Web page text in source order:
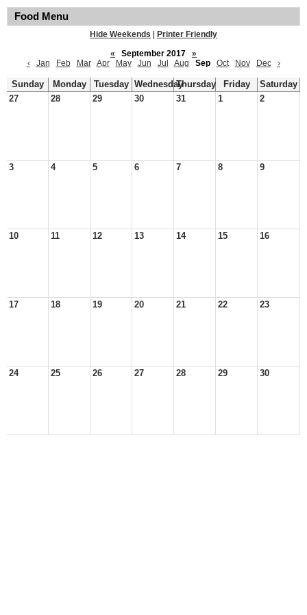
Food Menu
Hide Weekends
Printer Friendly
«
September 2017
»
‹
Jan Feb Mar Apr May Jun Jul Aug Sep Oct Nov Dec ›
Sunday Monday Tuesday WednesdayThursday Friday
Saturday
27
28 29 30 31 1 2
3 4 5 6 7 8 9
10 11 12 13 14 15 16
17 18 19 20 21 22 23
24 25 26 27 28 29 30